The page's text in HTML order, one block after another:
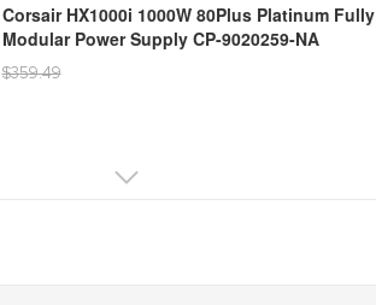
Corsair HX1000i 1000W 80Plus Platinum Fully
Modular Power Supply CP-9020259-NA
$359.49